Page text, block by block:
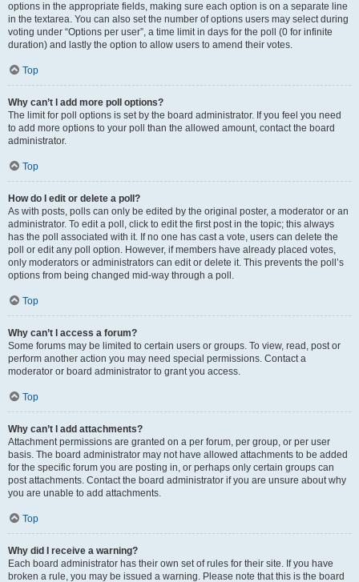
options in the appropriate fields, making sure each option is on a separate line
in the textarea. You can also set the number of options users may select during
voting under “Options per user”, a time limit in days for the poll (0 for infinite
duration) and lastly the option to allow users to amend their votes.
Top
Why can’t I add more poll options?
The limit for poll options is set by the board administrator. If you feel you need
to add more options to your poll than the allowed amount, contact the board
administrator.
Top
How do I edit or delete a poll?
As with posts, polls can only be edited by the original poster, a moderator or an
administrator. To edit a poll, click to edit the first post in the topic; this always
has the poll associated with it. If no one has cast a vote, users can delete the
poll or edit any poll option. However, if members have already placed votes,
only moderators or administrators can edit or delete it. This prevents the poll’s
options from being changed mid-way through a poll.
Top
Why can’t I access a forum?
Some forums may be limited to certain users or groups. To view, read, post or
perform another action you may need special permissions. Contact a
moderator or board administrator to grant you access.
Top
Why can’t I add attachments?
Attachment permissions are granted on a per forum, per group, or per user
basis. The board administrator may not have allowed attachments to be added
for the specific forum you are posting in, or perhaps only certain groups can
post attachments. Contact the board administrator if you are unsure about why
you are unable to add attachments.
Top
Why did I receive a warning?
Each board administrator has their own set of rules for their site. If you have
broken a rule, you may be issued a warning. Please note that this is the board